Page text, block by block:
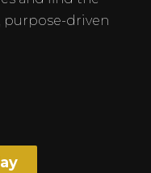
purpose-driven